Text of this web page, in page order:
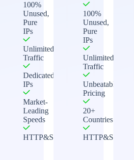
100%
Unused,
Pure
IPs
Unlimited
Traffic
Dedicated
IPs
Market-
Leading
Speeds
HTTP&Socks5
100%
Unused,
Pure
IPs
Unlimited
Traffic
Unbeatable
Pricing
20+
Countries
HTTP&Socks5